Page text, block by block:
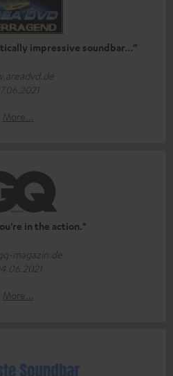
impressive soundbar…”
More...
in the action."
magazin.de
More...